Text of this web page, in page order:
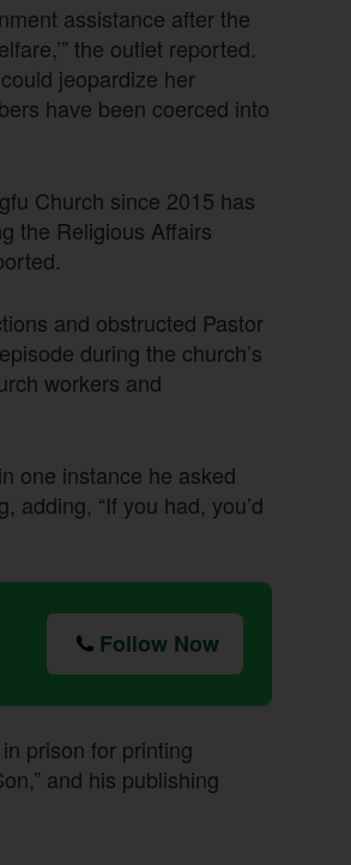
assistance after the
the outlet reported.
jeopardize her
have been coerced into
Church since 2015 has
the Religious Affairs
and obstructed Pastor
during the church’s
workers and
one instance he asked
adding, “If you had, you’d
Follow Now
prison for printing
and his publishing